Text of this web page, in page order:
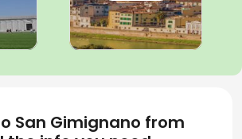
San Gimignano from